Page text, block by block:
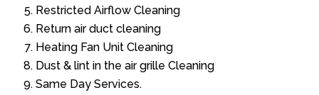
Restricted Airflow Cleaning
Return air duct cleaning
Heating Fan Unit Cleaning
Dust & lint in the air grille Cleaning
Same Day Services.